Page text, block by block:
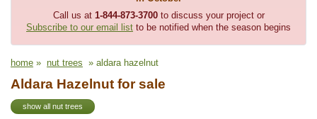
Call us at 1-844-873-3700to discuss your project or
Subscribe to our email list to be notified when the season begins
home » nut trees » aldara hazelnut
Aldara Hazelnut for sale
show all nut trees